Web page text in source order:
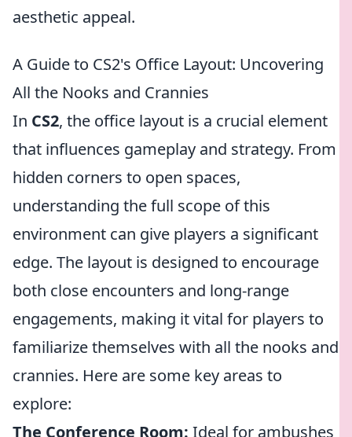
aesthetic appeal.
A Guide to CS2's Office Layout: Uncovering
All the Nooks and Crannies
In CS2, the office layout is a crucial element
that influences gameplay and strategy. From
hidden corners to open spaces,
understanding the full scope of this
environment can give players a significant
edge. The layout is designed to encourage
both close encounters and long-range
engagements, making it vital for players to
familiarize themselves with all the nooks and
crannies. Here are some key areas to
explore:
The Conference Room: Ideal for ambushes